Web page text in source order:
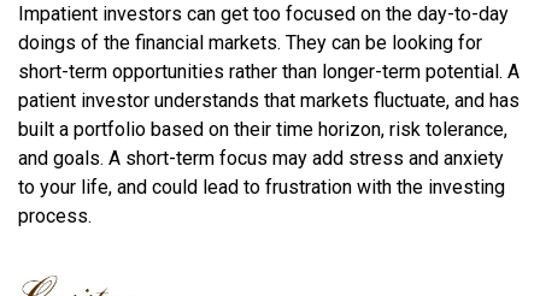
Impatient investors can get too focused on the day-to-day
doings of the financial markets. They can be looking for
short-term opportunities rather than longer-term potential. A
patient investor understands that markets fluctuate, and has
built a portfolio based on their time horizon, risk tolerance,
and goals. A short-term focus may add stress and anxiety
to your life, and could lead to frustration with the investing
process.